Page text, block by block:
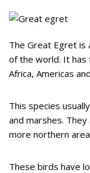
The Great Egret is
of the world. It has
Africa, Americas
This species
and marshes.
more northern
These birds have